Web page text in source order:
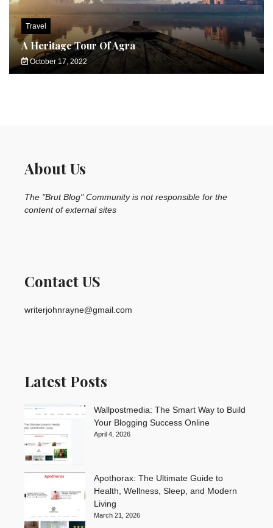
Travel
A Heritage Tour Of Agra
October 17, 2022
About Us
The "Brut Blog" Community is not responsible for the
content of external sites
Contact US
writerjohnrayne@gmail.com
Latest Posts
Wallpostmedia: The Smart Way to Build
Your Blogging Success Online
April 4, 2026
Apothorax: The Ultimate Guide to
Health, Wellness, Sleep, and Modern
Living
March 21, 2026